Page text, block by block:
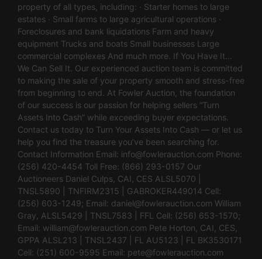
property of all types, including: · Starter homes to large
estates · Small farms to large agricultural operations ·
Foreclosures and bank liquidations Farm and heavy
equipment Trucks and boats Small businesses Large
commercial complexes And much more. If You Have It…
We Can Sell It. Our experienced auction team is committed
to making the sale of your property smooth and stress-free
from beginning to end. At Fowler Auction, the foundation
of our success is our passion for helping sellers “Turn
Assets Into Cash” while exceeding buyer expectations.
Contact us today to Turn Your Assets Into Cash — or let us
help you find the treasure you’ve been searching for.
Contact Information Email: info@fowlerauction.com Phone:
(256) 420-4454 Toll Free: (866) 293-0157 Our
Auctioneers Daniel Culps, CAI, CES ALSL5070 |
TNSL5890 | TNFIRM2315 | GABROKER449014 Cell:
(256) 603-1249; Email: daniel@fowlerauction.com William
Gray, ALSL5429 | TNSL7583 | FFL Cell: (256) 653-1570;
Email: william@fowlerauction.com Pete Horton, CAI, CES,
GPPA ALSL213 | TNSL2437 | FL AU5123 | FL BK3530171
Cell: (251) 600-9595 Email: pete@fowlerauction.com